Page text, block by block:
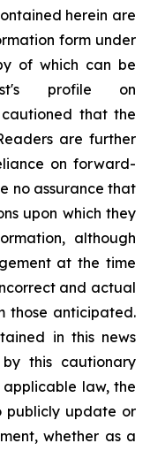
herein are
form under
of which can be
profile on
cautioned that the
are further
on forward-
no assurance that
upon which they
although
at the time
and actual
those anticipated.
in this news
this cautionary
law, the
publicly update or
whether as a